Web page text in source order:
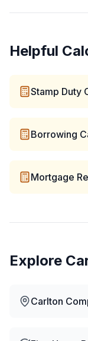
Helpful
Stamp Duty
Borrowing
Mortgage
Explore
Carlton